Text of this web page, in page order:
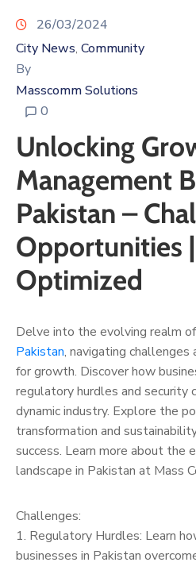
26/03/2024
City News‚ Community
By
Masscomm Solutions
0
Unlocking
Management
Pakistan –
Opportunities
Optimized
Delve into the evolving realm of
Pakistan, navigating
for growth. Discover how
regulatory hurdles and security
dynamic industry. Explore the
transformation and
success. Learn more about the
landscape in Pakistan at Mass
Challenges:
1. Regulatory Hurdles: Learn
businesses in Pakistan